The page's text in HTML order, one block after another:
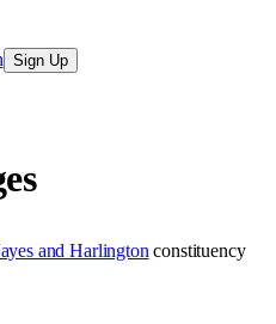
Sign Up
and Harlington constituency